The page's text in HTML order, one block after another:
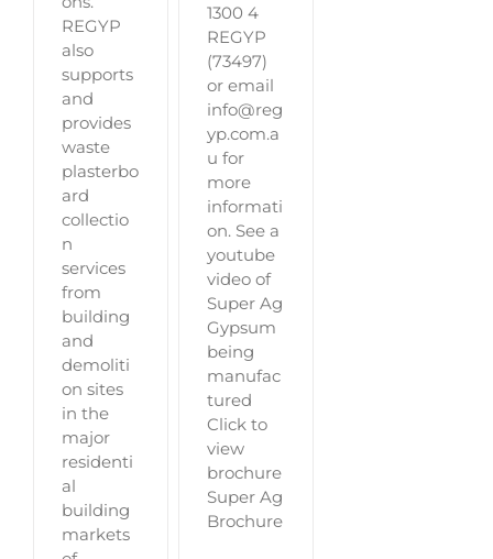
REGYP
also
supports
and
provides
waste
plasterbo
ard
collectio
n
services
from
building
and
demoliti
on sites
in the
major
residenti
al
building
markets
1300 4
REGYP
(73497)
or email
info@reg
yp.com.a
u for
more
informati
on. See a
youtube
video of
Super Ag
Gypsum
being
manufac
tured
Click to
view
brochure
Super Ag
Brochure